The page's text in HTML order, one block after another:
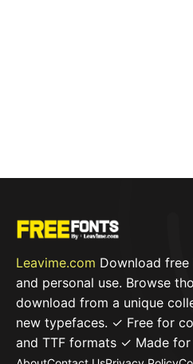
Leavime.com Download
and personal use. Browse
download from a unique
new typefaces. ✓ Free for
and TTF formats ✓ Made